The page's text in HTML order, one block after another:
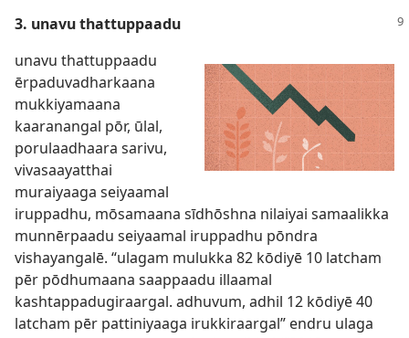
3. unavu thattuppaadu
unavu thattuppaadu
ērpaduvadharkaana
mukkiyamaana
kaaranangal pōr, ūlal,
porulaadhaara sarivu,
vivasaayatthai
muraiyaaga seiyaamal
iruppadhu, mōsamaana sīdhōshna nilaiyai samaalikka
munnērpaadu seiyaamal iruppadhu pōndra
vishayangalē. “ulagam mulukka 82 kōdiyē 10 latcham
pēr pōdhumaana saappaadu illaamal
kashtappadugiraargal. adhuvum, adhil 12 kōdiyē 40
latcham pēr pattiniyaaga irukkiraargal” endru ulaga